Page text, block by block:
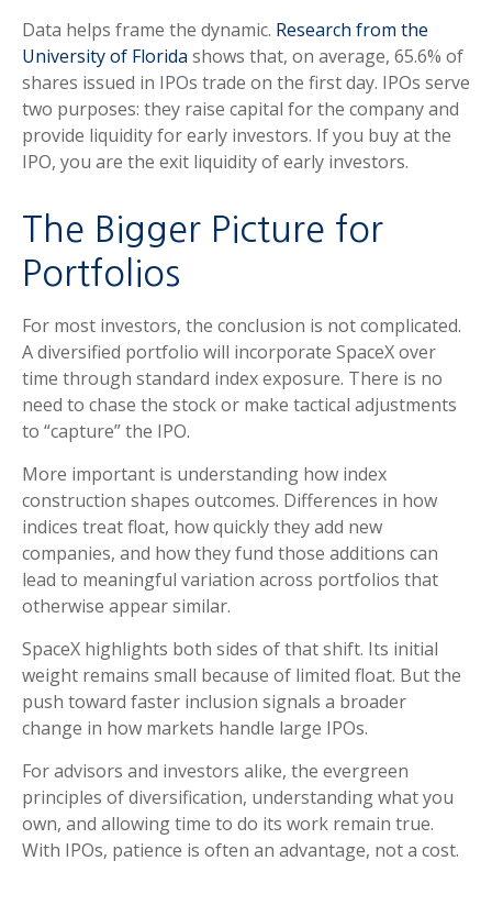
Data helps frame the dynamic. Research from the
University of Florida shows that, on average, 65.6% of
shares issued in IPOs trade on the first day. IPOs serve
two purposes: they raise capital for the company and
provide liquidity for early investors. If you buy at the
IPO, you are the exit liquidity of early investors.
The Bigger Picture for
Portfolios
For most investors, the conclusion is not complicated.
A diversified portfolio will incorporate SpaceX over
time through standard index exposure. There is no
need to chase the stock or make tactical adjustments
to “capture” the IPO.
More important is understanding how index
construction shapes outcomes. Differences in how
indices treat float, how quickly they add new
companies, and how they fund those additions can
lead to meaningful variation across portfolios that
otherwise appear similar.
SpaceX highlights both sides of that shift. Its initial
weight remains small because of limited float. But the
push toward faster inclusion signals a broader
change in how markets handle large IPOs.
For advisors and investors alike, the evergreen
principles of diversification, understanding what you
own, and allowing time to do its work remain true.
With IPOs, patience is often an advantage, not a cost.